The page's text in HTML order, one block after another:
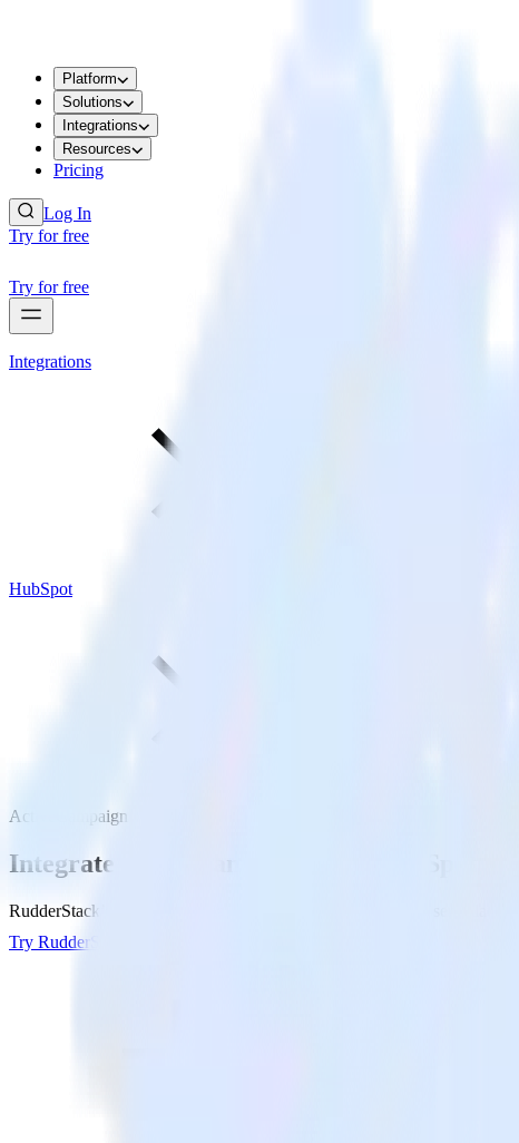
Platform
Solutions
Integrations
Resources
Pricing
Log In
Try for free
Try for free
Integrations
HubSpot
ActiveCampaign with HubSpot
Integrate ActiveCampaign with HubSpot
RudderStack’s ActiveCampaign integration makes it easy to send
Try RudderStack